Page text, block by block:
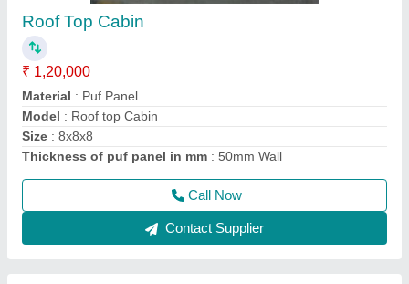
Prefabricated PUF Room
₹ 2,90,000
Material: Puf Panel
Model: puf cabin
Size: 20x20x10 ft3
Thickness of puf panel in mm
Call Now
Contact Supplier